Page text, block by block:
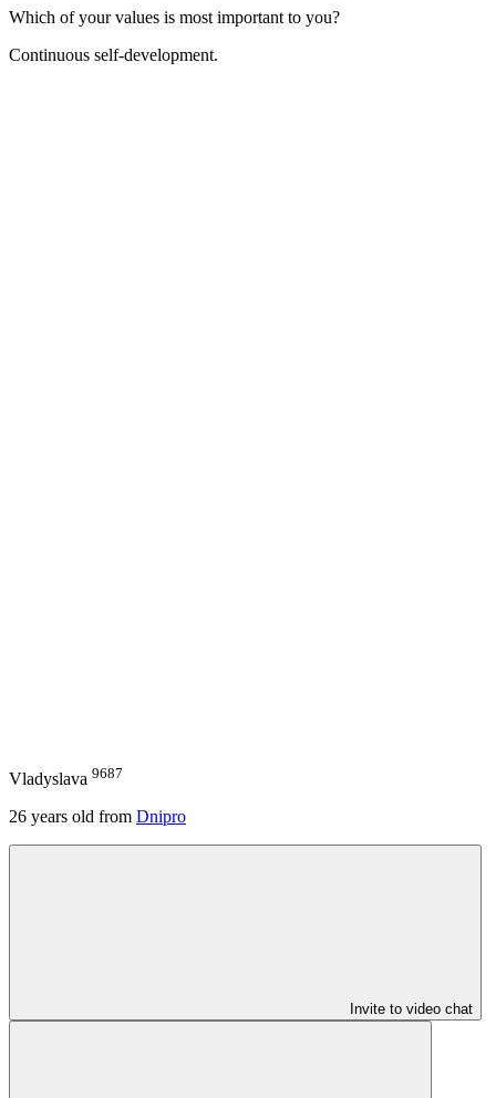
Which of your values is most important to you?
Continuous self-development.
Vladyslava 9687
26 years old from Dnipro
Invite to video chat